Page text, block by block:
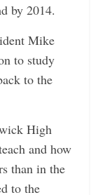
by 2014.
Mike
to study
to the
High
and how
than in the
to the